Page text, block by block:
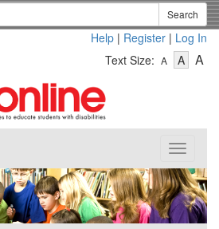
Search
Help | Register | Log In
Text Size: A
Text
A-
Text
A
Toggle